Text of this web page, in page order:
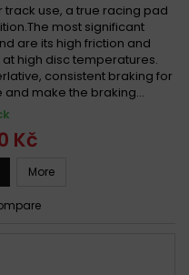
use, a true racing pad
most significant
are its high friction and
high disc temperatures.
consistent braking for
make the braking...
Kč
More